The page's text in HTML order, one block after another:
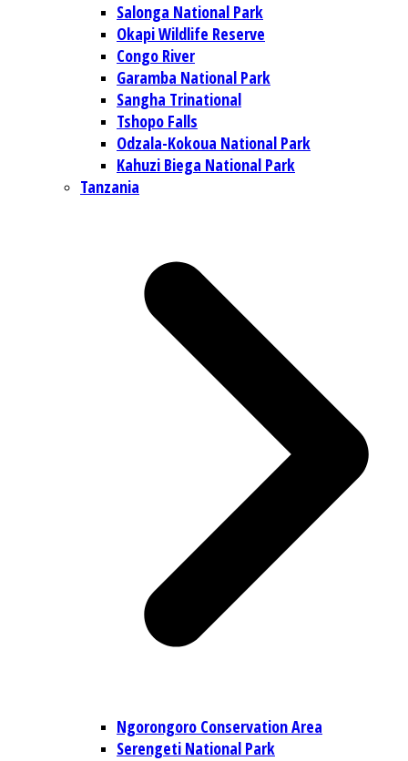
Salonga National Park
Okapi Wildlife Reserve
Congo River
Garamba National Park
Sangha Trinational
Tshopo Falls
Odzala-Kokoua National Park
Kahuzi Biega National Park
Tanzania
Ngorongoro Conservation Area
Serengeti National Park